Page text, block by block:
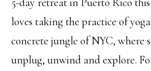
loves taking the practice of
concrete jungle of NYC, where
unplug, unwind and explore.